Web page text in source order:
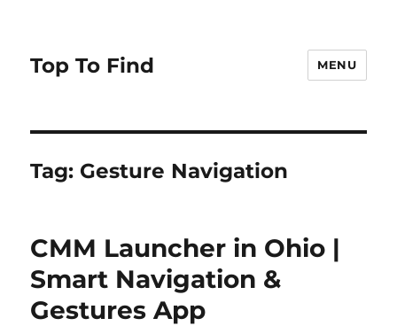
Top To Find MENU
Tag: Gesture Navigation
CMM Launcher in Ohio |
Smart Navigation &
Gestures App